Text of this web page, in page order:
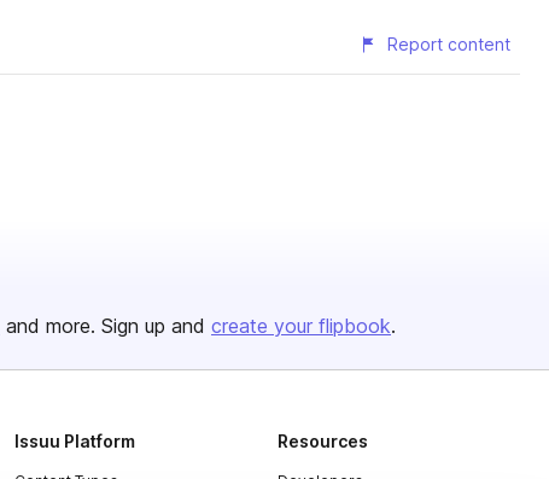
Report content
and more. Sign up and create your flipbook.
Issuu Platform Resources